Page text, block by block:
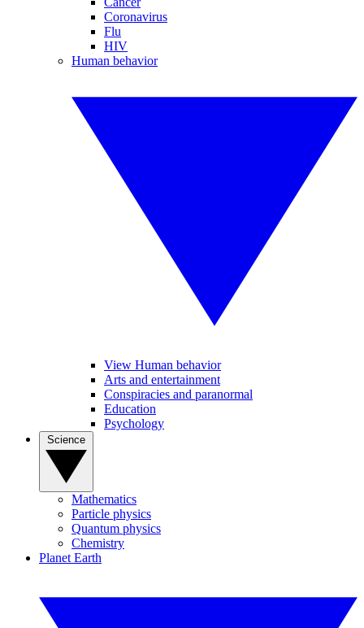
Coronavirus
Flu
HIV
Human behavior
View Human behavior
Arts and entertainment
Conspiracies and paranormal
Education
Psychology
Mathematics
Particle physics
Quantum physics
Chemistry
Planet Earth